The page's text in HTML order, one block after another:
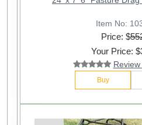
Item No:
Price: $
Your Price:
Buy